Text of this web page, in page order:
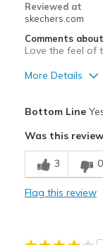
Reviewed at
skechers.com
Comments
Love the feel of
More Details
Width
Sizing
Bottom Line
Was this
3 0
Flag this review